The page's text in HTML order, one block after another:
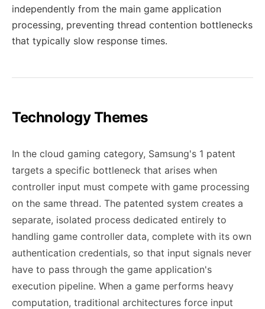
independently from the main game application
processing, preventing thread contention bottlenecks
that typically slow response times.
Technology Themes
In the cloud gaming category, Samsung's 1 patent
targets a specific bottleneck that arises when
controller input must compete with game processing
on the same thread. The patented system creates a
separate, isolated process dedicated entirely to
handling game controller data, complete with its own
authentication credentials, so that input signals never
have to pass through the game application's
execution pipeline. When a game performs heavy
computation, traditional architectures force input